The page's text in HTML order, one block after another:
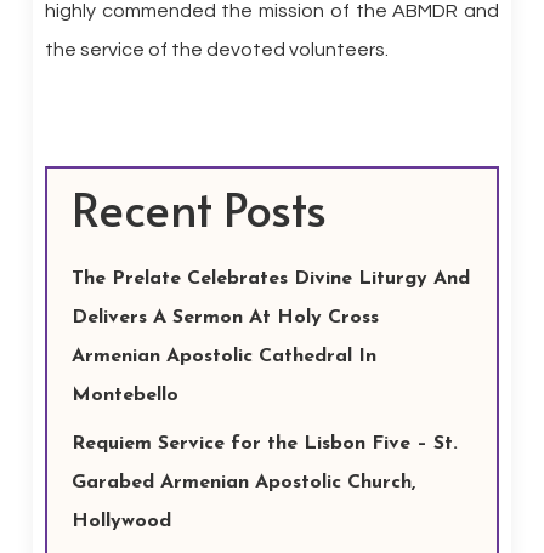
highly commended the mission of the ABMDR and
the service of the devoted volunteers.
Recent Posts
The Prelate Celebrates Divine Liturgy And
Delivers A Sermon At Holy Cross
Armenian Apostolic Cathedral In
Montebello
Requiem Service for the Lisbon Five – St.
Garabed Armenian Apostolic Church,
Hollywood